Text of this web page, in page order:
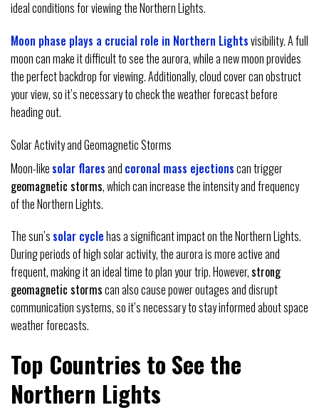
ideal conditions for viewing the Northern Lights.
Moon phase plays a crucial role in Northern Lightsvisibility. A full
moon can make it difficult to see the aurora, while a new moon provides
the perfect backdrop for viewing. Additionally, cloud cover can obstruct
your view, so it’s necessary to check the weather forecast before
heading out.
Solar Activity and Geomagnetic Storms
Moon-like solar flaresand coronal mass ejectionscan trigger
geomagnetic storms, which can increase the intensity and frequency
of the Northern Lights.
The sun’s solar cyclehas a significant impact on the Northern Lights.
During periods of high solar activity, the aurora is more active and
frequent, making it an ideal time to plan your trip. However,strong
geomagnetic stormscan also cause power outages and disrupt
communication systems, so it’s necessary to stay informed about space
weather forecasts.
Top Countries to See the
Northern Lights